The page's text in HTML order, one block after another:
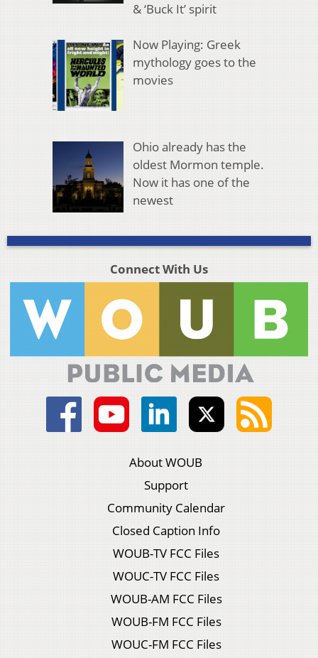
& ‘Buck It’ spirit
Now Playing: Greek
mythology goes to the
movies
Ohio already has the
oldest Mormon temple.
Now it has one of the
newest
Connect With Us
About WOUB
Support
Community Calendar
Closed Caption Info
WOUB-TV FCC Files
WOUC-TV FCC Files
WOUB-AM FCC Files
WOUB-FM FCC Files
WOUC-FM FCC Files